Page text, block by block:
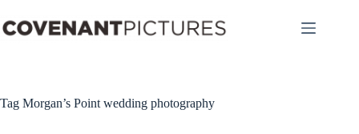
to
content
Tag Morgan’s Point wedding photography